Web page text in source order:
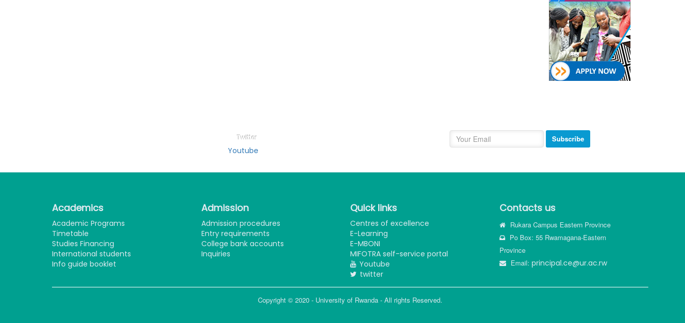
Twitter
Youtube
Subscribe
Academics
Academic Programs
Timetable
Studies Financing
International students
Info guide booklet
Admission
Admission procedures
Entry requirements
College bank accounts
Inquiries
Quick links
Centres of excellence
E-Learning
E-MBONI
MIFOTRA self-service portal
Youtube
twitter
Contacts us
Rukara Campus Eastern Province
Po Box: 55 Rwamagana-Eastern
Province
Email: principal.ce@ur.ac.rw
Copyright © 2020 - University of Rwanda - All rights Reserved.